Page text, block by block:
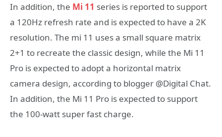
In addition, the Mi 11 series is reported to support
a 120Hz refresh rate and is expected to have a 2K
resolution. The mi 11 uses a small square matrix
2+1 to recreate the classic design, while the Mi 11
Pro is expected to adopt a horizontal matrix
camera design, according to blogger @Digital Chat.
In addition, the Mi 11 Pro is expected to support
the 100-watt super fast charge.